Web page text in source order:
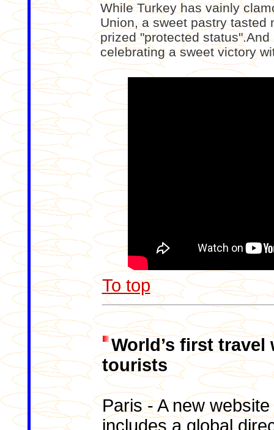
While Turkey has vainly
Union, a sweet pastry tasted
prized "protected
celebrating a sweet victory
To top
World’s first
tourists
Paris - A new
includes a global